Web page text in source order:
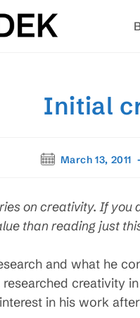
Initial
PostMarch 13, 2011
on creativity. If you
than reading just
and what he
creativity
in his work